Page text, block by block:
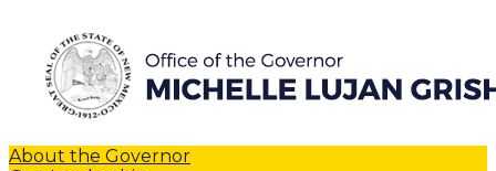
About the Governor